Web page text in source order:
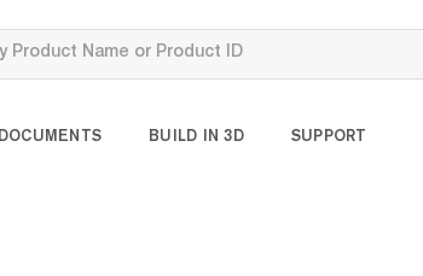
DOCUMENTS BUILD IN 3D SUPPORT